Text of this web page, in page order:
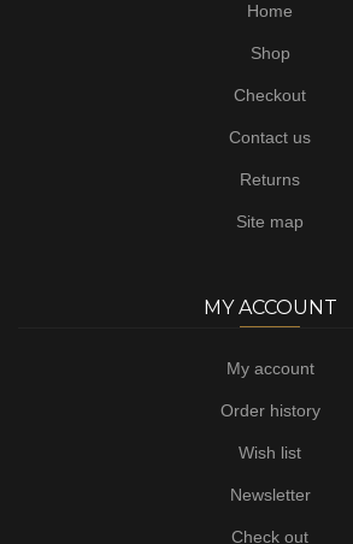
Home
Shop
Checkout
Contact us
Returns
Site map
MY ACCOUNT
My account
Order history
Wish list
Newsletter
Check out